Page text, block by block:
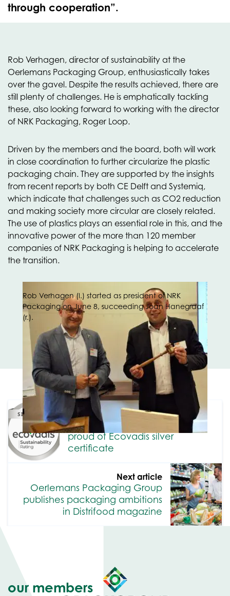
through cooperation”.
Rob Verhagen, director of sustainability at the
Oerlemans Packaging Group, enthusiastically takes
over the gavel. Despite the results achieved, there are
still plenty of challenges. He is emphatically tackling
these, also looking forward to working with the director
of NRK Packaging, Roger Loop.
Driven by the members and the board, both will work
in close coordination to further circularize the plastic
packaging chain. They are supported by the insights
from recent reports by both CE Delft and Systemiq,
which indicate that challenges such as CO2 reduction
and making society more circular are closely related.
The use of plastics plays an essential role in this, and the
innovative power of the more than 120 member
companies of NRK Packaging is helping to accelerate
the transition.
Rob Verhagen (l.) started as president of NRK
Packaging on June 8, succeeding Joan Hanegraaf
(r.).
Previous article
Oerlemans Packaging Group
proud of Ecovadis silver
certificate
Next article
Oerlemans Packaging Group
publishes packaging ambitions
in Distrifood magazine
our members